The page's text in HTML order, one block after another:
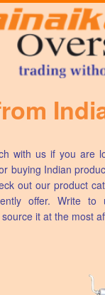
with us if you are
buying Indian
out our product
offer. Write to
it at the most